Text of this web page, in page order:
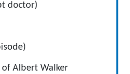
doctor)
of Albert Walker